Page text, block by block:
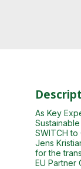
As Key
SWITCH to
Jens
for the
EU Partner